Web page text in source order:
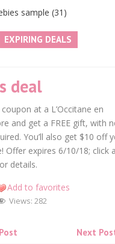
EXPIRING DEALS
deal
at a L’Occitane en
and get a FREE gift, with
You’ll also get $10 off
Offer expires 6/10/18; click
details.
Add to favorites
Views: 282
Next